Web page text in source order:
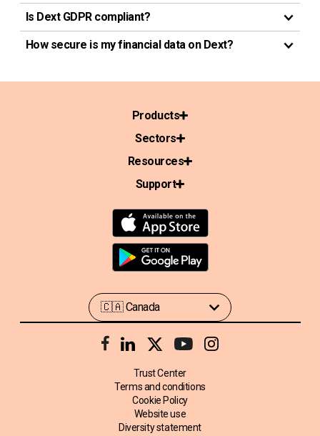
Is Dext GDPR compliant?
How secure is my financial data on Dext?
Products
Sectors
Resources
Support
Trust Center
Terms and conditions
Cookie Policy
Website use
Diversity statement